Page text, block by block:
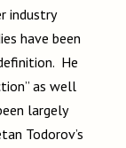
industry
have been
He
as well
largely
Todorov’s